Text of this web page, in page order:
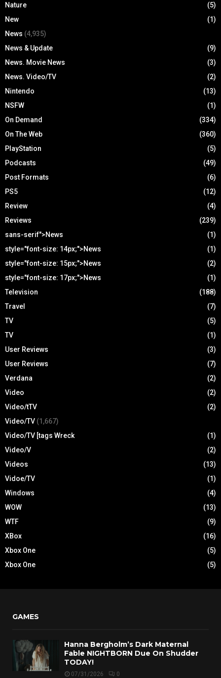
Nature
(5)
New
(1)
News (4,935)
News & Update
(9)
News. Movie News
(3)
News. Video/TV
(2)
Nintendo
(13)
NSFW
(1)
On Demand
(334)
On The Web
(360)
PlayStation
(5)
Podcasts
(49)
Post Formats
(6)
PS5
(12)
Review
(4)
Reviews
(239)
sans-serif">News
(1)
style="font-size: 14px;">News
(1)
style="font-size: 15px;">News
(2)
style="font-size: 17px;">News
(1)
Television
(188)
Travel
(7)
TV
(5)
TV
(1)
User Reviews
(3)
User Reviews
(7)
Verdana
(2)
Video
(2)
Video/tTV
(2)
Video/TV (1,667)
Video/TV [tags Wreck
(1)
Video/V
(2)
Videos
(13)
Vidoe/TV
(1)
Windows
(4)
WOW
(13)
WTF
(9)
XBox
(16)
Xbox One
(5)
Xbox One
(5)
GAMES
Hanna Bergholm’s Dark Maternal
Fable NIGHTBORN Due On Shudder
TODAY!
07/31/2026 0